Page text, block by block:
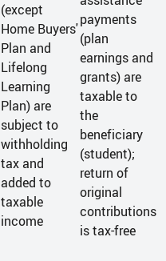
(except
Home Buyers'
Plan and
Lifelong
Learning
Plan) are
subject to
withholding
tax and
added to
taxable
income
payments
(plan
earnings and
grants) are
taxable to
the
beneficiary
(student);
return of
original
contributions
is tax-free